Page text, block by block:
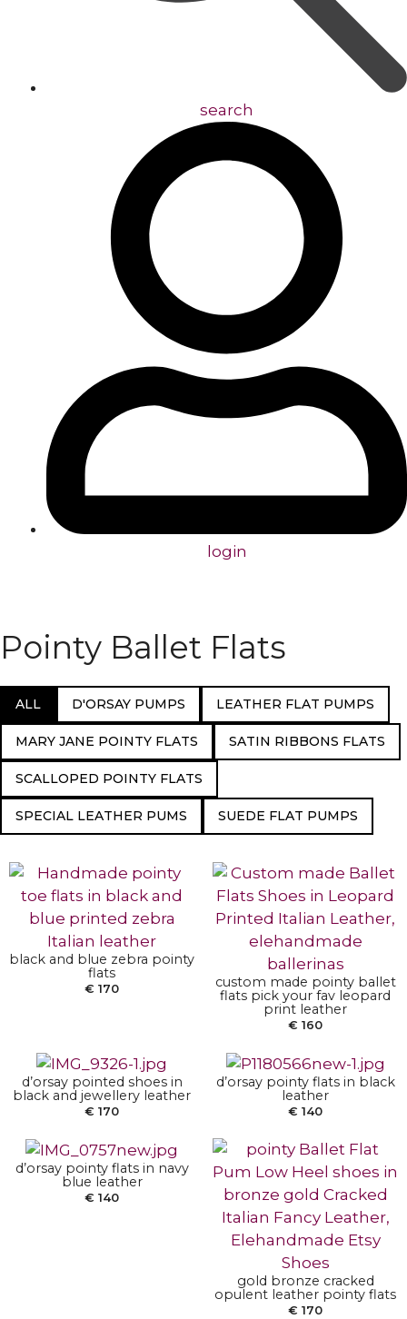
search
login
Pointy Ballet Flats
ALL D'ORSAY PUMPS LEATHER FLAT PUMPS
MARY JANE POINTY FLATS SATIN RIBBONS FLATS
SCALLOPED POINTY FLATS
SPECIAL LEATHER PUMS SUEDE FLAT PUMPS
SELECT OPTIONS
black and blue zebra pointy
flats
€ 170
SELECT OPTIONS
custom made pointy ballet
flats pick your fav leopard
print leather
€ 160
SELECT OPTIONS
d’orsay pointed shoes in
black and jewellery leather
€ 170
SELECT OPTIONS
d’orsay pointy flats in black
leather
€ 140
SELECT OPTIONS
d’orsay pointy flats in navy
blue leather
€ 140
SELECT OPTIONS
gold bronze cracked
opulent leather pointy flats
€ 170
SELECT OPTIONS